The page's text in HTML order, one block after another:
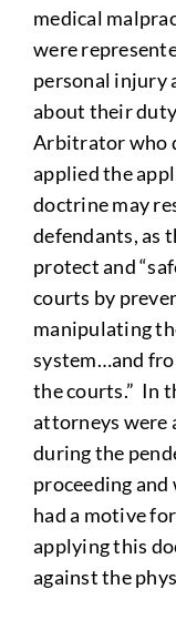
medical
were
personal injury
about their
Arbitrator who
applied the
doctrine may
defendants, as
protect and
courts by
manipulating
system…and
the courts.” In
attorneys were
during the
proceeding
had a motive
applying this
against the